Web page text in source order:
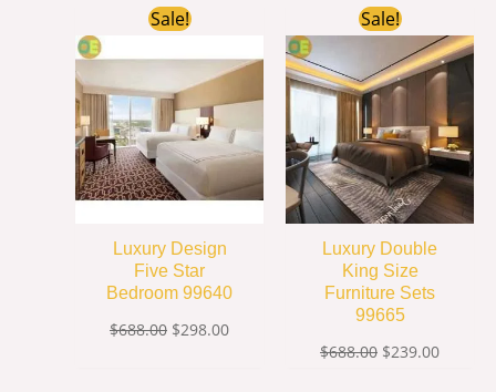
Sale!
Luxury Design
Five Star
Bedroom 99640
$688.00
Original
price
$688.00.
$298.00
$298.00.
Sale!
Luxury Double
King Size
Furniture Sets
99665
$688.00
Original
price
was:
$688.00.
$239.00
price
is: